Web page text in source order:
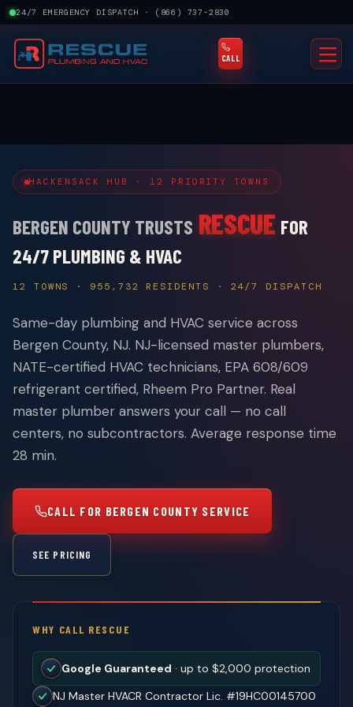
LIMITED TIME $50 OFF YOUR FIRST SERVICE CALL
★4.6 · 429 REVIEWSRHEEM PRO PARTNERGOOGLE GUARANTEED
NJ MASTER HVACR LIC. #19HC00145700
FAMILY OWNED · SINCE 2008
24/7 EMERGENCY DISPATCH · (866) 737-2830
CALL
HACKENSACK HUB · 12 PRIORITY TOWNS
BERGEN COUNTY TRUSTS RESCUE FOR
24/7 PLUMBING & HVAC
12 TOWNS · 955,732 RESIDENTS · 24/7 DISPATCH
Same-day plumbing and HVAC service across
Bergen County, NJ. NJ-licensed master plumbers,
NATE-certified HVAC technicians, EPA 608/609
refrigerant certified, Rheem Pro Partner. Real
master plumber answers your call — no call
centers, no subcontractors. Average response time
28 min.
CALL FOR BERGEN COUNTY SERVICE
SEE PRICING
WHY CALL RESCUE
Google Guaranteed · up to $2,000 protection
NJ Master HVACR Contractor Lic. #19HC00145700